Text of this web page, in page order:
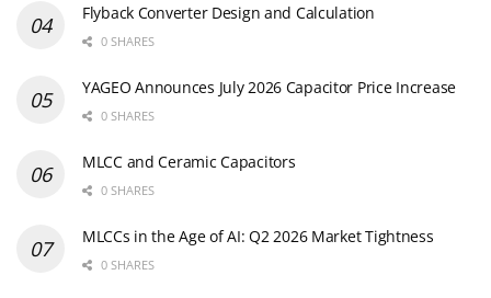
Flyback Converter Design and Calculation
0 SHARES
YAGEO Announces July 2026 Capacitor Price Increase
0 SHARES
MLCC and Ceramic Capacitors
0 SHARES
MLCCs in the Age of AI: Q2 2026 Market Tightness
0 SHARES